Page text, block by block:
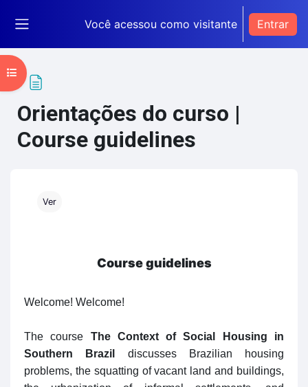
Você acessou como visitante Entrar
Orientações do curso |
Course guidelines
Abrir índice do curso
Ver
Course guidelines
Welcome! Welcome!
The course The Context of Social Housing in
Southern Brazil
discusses Brazilian housing
problems, the squatting of vacant land and buildings,